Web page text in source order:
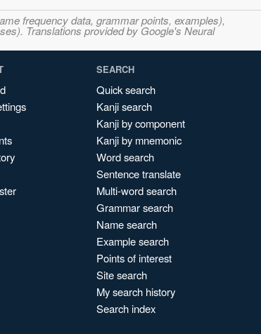
frequency data, grammar points, examples),
Translations provided by Google's Neural
SEARCH
Quick search
Kanji search
Kanji by component
Kanji by mnemonic
Word search
Sentence translate
Multi-word search
Grammar search
Name search
Example search
Points of interest
Site search
My search history
Search index